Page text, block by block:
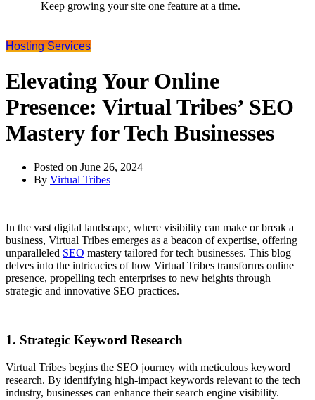
Keep growing your site one feature at a time.
Hosting Services
Elevating Your Online
Presence: Virtual Tribes’ SEO
Mastery for Tech Businesses
Posted on June 26, 2024
By Virtual Tribes
In the vast digital landscape, where visibility can make or break a
business, Virtual Tribes emerges as a beacon of expertise, offering
unparalleled SEO mastery tailored for tech businesses. This blog
delves into the intricacies of how Virtual Tribes transforms online
presence, propelling tech enterprises to new heights through
strategic and innovative SEO practices.
1. Strategic Keyword Research
Virtual Tribes begins the SEO journey with meticulous keyword
research. By identifying high-impact keywords relevant to the tech
industry, businesses can enhance their search engine visibility.